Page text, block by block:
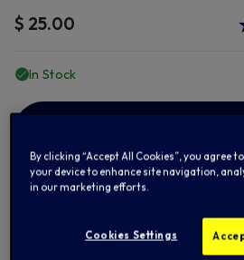
$ 25.00
In Stock
By clicking “Accept All Cookies”, you agree
your device to enhance site navigation,
in our marketing efforts.
Cookies Settings